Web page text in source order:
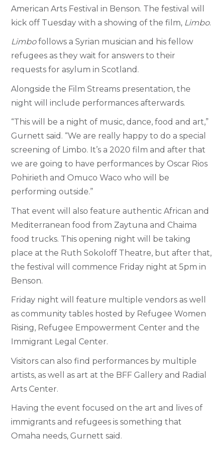
American Arts Festival in Benson. The festival will
kick off Tuesday with a showing of the film, Limbo.
Limbofollows a Syrian musician and his fellow
refugees as they wait for answers to their
requests for asylum in Scotland.
Alongside the Film Streams presentation, the
night will include performances afterwards.
“This will be a night of music, dance, food and art,”
Gurnett said. “We are really happy to do a special
screening of Limbo. It’s a 2020 film and after that
we are going to have performances by Oscar Rios
Pohirieth and Omuco Waco who will be
performing outside.”
That event will also feature authentic African and
Mediterranean food from Zaytuna and Chaima
food trucks. This opening night will be taking
place at the Ruth Sokoloff Theatre, but after that,
the festival will commence Friday night at 5pm in
Benson.
Friday night will feature multiple vendors as well
as community tables hosted by Refugee Women
Rising, Refugee Empowerment Center and the
Immigrant Legal Center.
Visitors can also find performances by multiple
artists, as well as art at the BFF Gallery and Radial
Arts Center.
Having the event focused on the art and lives of
immigrants and refugees is something that
Omaha needs, Gurnett said.